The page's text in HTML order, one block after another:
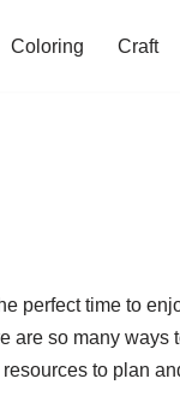
Coloring Craft
perfect time to
are so many ways
to plan